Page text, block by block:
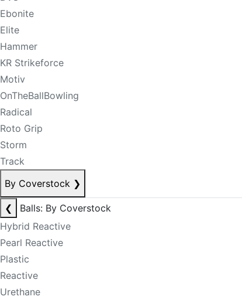
Ebonite
Elite
Hammer
KR Strikeforce
Motiv
OnTheBallBowling
Radical
Roto Grip
Storm
Track
By Coverstock ❯
❮
Balls: By Coverstock
Hybrid Reactive
Pearl Reactive
Plastic
Reactive
Urethane